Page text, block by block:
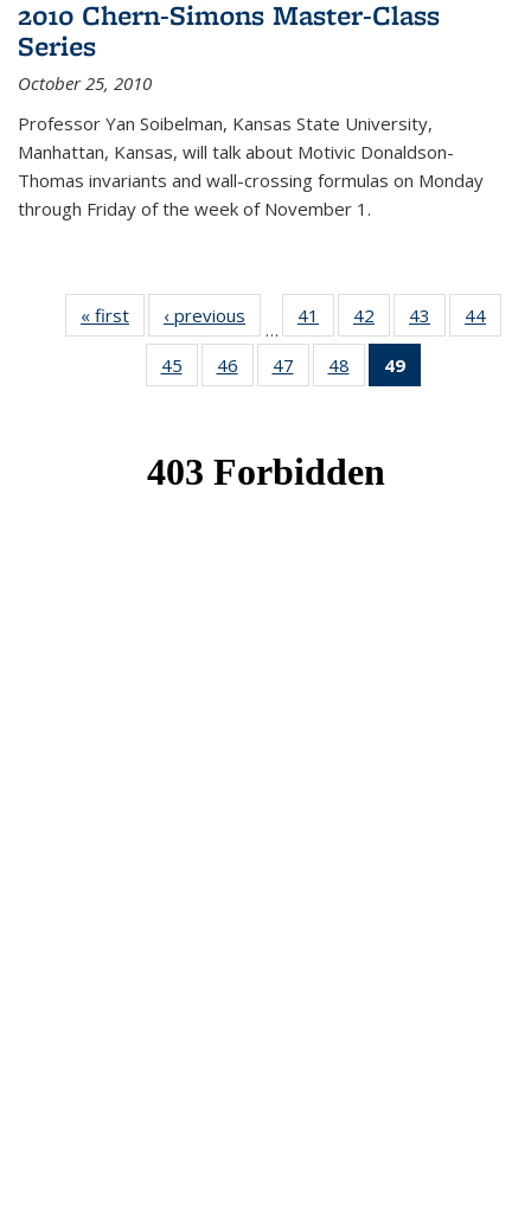
2010 Chern-Simons Master-Class
Series
October 25, 2010
Professor Yan Soibelman, Kansas State University,
Manhattan, Kansas, will talk about Motivic Donaldson-
Thomas invariants and wall-crossing formulas on Monday
through Friday of the week of November 1.
« first News‹ previous
…
41
of 49
News
42
of 49
News
43
of 49
News
44
45
of 49
News
46
of 49
News
47
of 49
News
48
of 49
News
49
News